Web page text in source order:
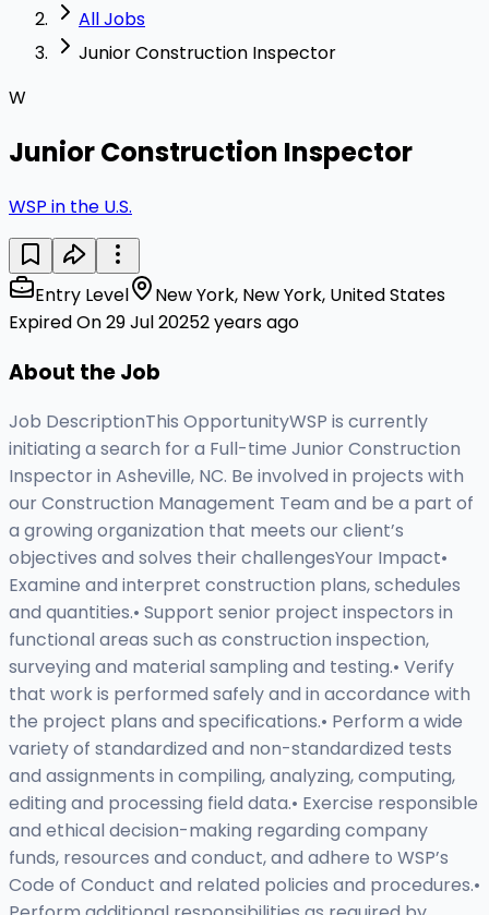
All Jobs
Junior Construction Inspector
W
Junior Construction Inspector
WSP in the U.S.
Entry Level
New York, New York, United States
Expired On 29 Jul 20252 years ago
About the Job
Job DescriptionThis OpportunityWSP is currently
initiating a search for a Full-time Junior Construction
Inspector in Asheville, NC. Be involved in projects with
our Construction Management Team and be a part of
a growing organization that meets our client’s
objectives and solves their challengesYour Impact•
Examine and interpret construction plans, schedules
and quantities.• Support senior project inspectors in
functional areas such as construction inspection,
surveying and material sampling and testing.• Verify
that work is performed safely and in accordance with
the project plans and specifications.• Perform a wide
variety of standardized and non-standardized tests
and assignments in compiling, analyzing, computing,
editing and processing field data.• Exercise responsible
and ethical decision-making regarding company
funds, resources and conduct, and adhere to WSP’s
Code of Conduct and related policies and procedures.•